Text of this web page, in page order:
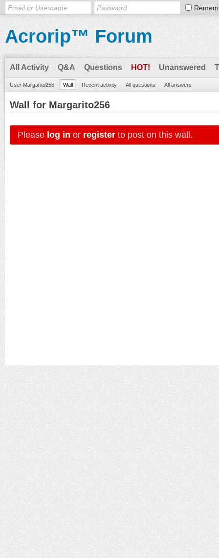
Acrorip™ Forum
All Activity Q&A Questions HOT! Unanswered
User Margarito256 Wall Recent activity All questions All answers
Wall for Margarito256
Please log in or register to post on this wall.